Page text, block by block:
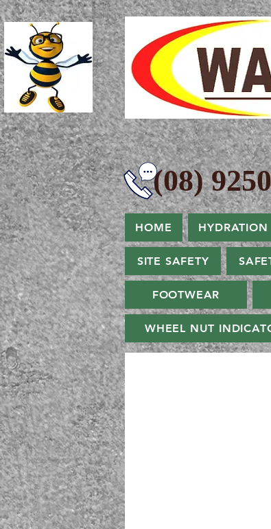
9250
HOME HYDRATION
SITE SAFETY
FOOTWEAR
WHEEL NUT